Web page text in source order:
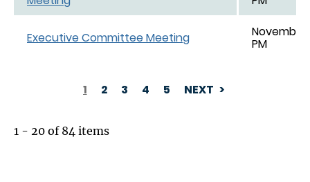
Executive Committee Meeting November
PM
1 2 3 4 5 NEXT
1 - 20 of 84 items